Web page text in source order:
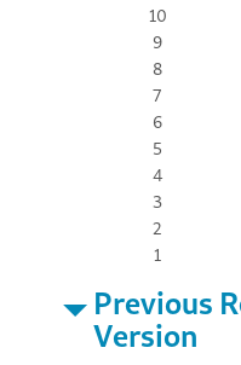
10
9
8
7
6
5
4
3
2
1
Previous
Version